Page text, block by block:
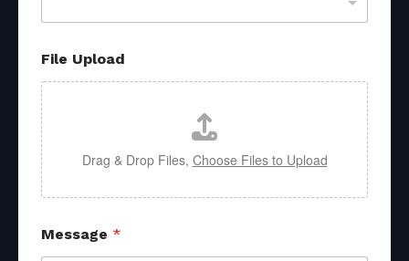
h
r
File Upload
Drag & Drop Files, Choose Files to Upload
Message *